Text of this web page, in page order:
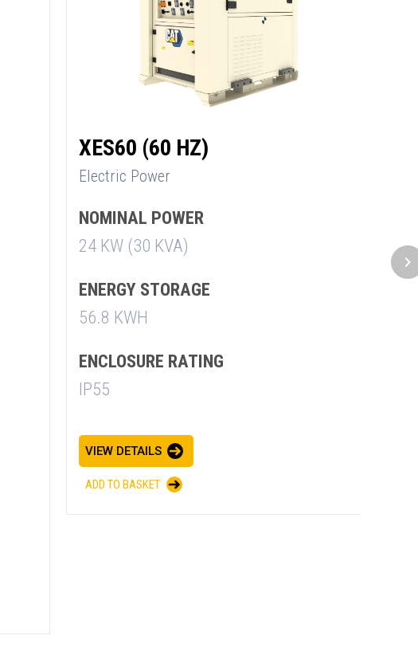
XES60 (60 HZ)
Electric Power
NOMINAL POWER
24 KW (30 KVA)
ENERGY STORAGE
56.8 KWH
ENCLOSURE RATING
IP55
VIEW DETAILS
ADD TO BASKET